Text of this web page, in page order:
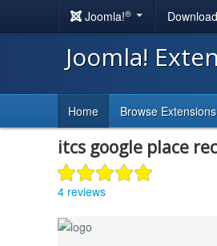
Joomla!®
Joomla!
Home Browse Extensions
itcs google place
4 reviews